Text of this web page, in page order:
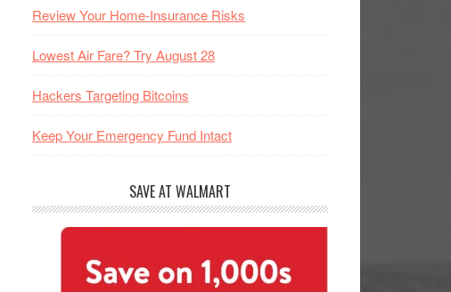
Review Your Home-Insurance Risks
Lowest Air Fare? Try August 28
Hackers Targeting Bitcoins
Keep Your Emergency Fund Intact
SAVE AT WALMART